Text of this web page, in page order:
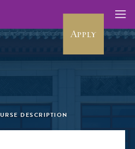
Apply
DESCRIPTION